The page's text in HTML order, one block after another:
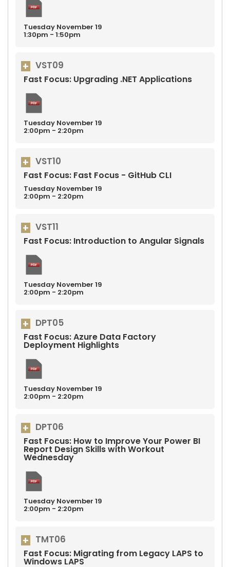
Tuesday November 19
1:30pm - 1:50pm
VST09
Fast Focus: Upgrading .NET Applications
Tuesday November 19
2:00pm - 2:20pm
VST10
Fast Focus: Fast Focus - GitHub CLI
Tuesday November 19
2:00pm - 2:20pm
VST11
Fast Focus: Introduction to Angular Signals
Tuesday November 19
2:00pm - 2:20pm
DPT05
Fast Focus: Azure Data Factory
Deployment Highlights
Tuesday November 19
2:00pm - 2:20pm
DPT06
Fast Focus: How to Improve Your Power BI
Report Design Skills with Workout
Wednesday
Tuesday November 19
2:00pm - 2:20pm
TMT06
Fast Focus: Migrating from Legacy LAPS to
Windows LAPS